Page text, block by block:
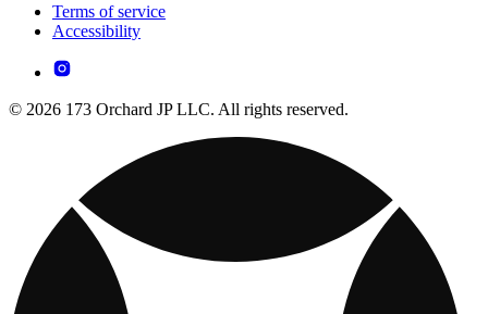
Terms of service
Accessibility
© 2026 173 Orchard JP LLC. All rights reserved.